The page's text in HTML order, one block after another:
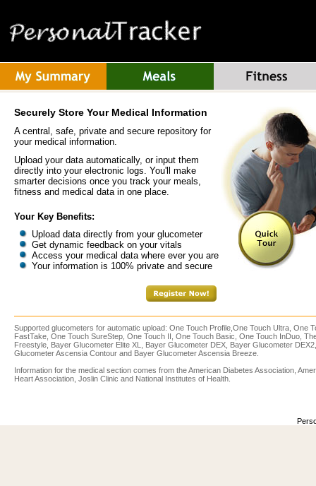
Securely Store Your Medical Information
A central, safe, private and secure repository for
your medical information.
Upload your data automatically, or input them
directly into your electronic logs. You'll make
smarter decisions once you track your meals,
fitness and medical data in one place.
Your Key Benefits:
Upload data directly from your glucometer
Get dynamic feedback on your vitals
Access your medical data where ever you are
Your information is 100% private and secure
Supported glucometers for automatic upload: One Touch Profile,One Touch Ultra, One
FastTake, One Touch SureStep, One Touch II, One Touch Basic, One Touch InDuo,
Freestyle, Bayer Glucometer Elite XL, Bayer Glucometer DEX, Bayer Glucometer
Glucometer Ascensia Contour and Bayer Glucometer Ascensia Breeze.
Information for the medical section comes from the American Diabetes Association,
Heart Association, Joslin Clinic and National Institutes of Health.